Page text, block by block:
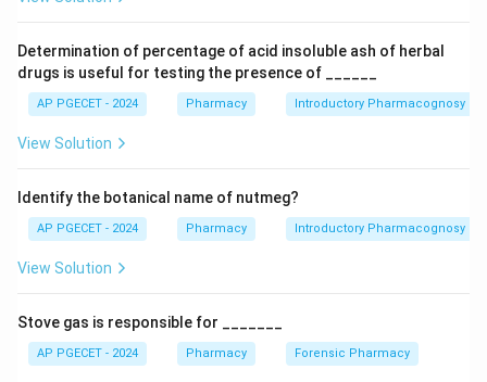
effects such as dizziness, drowsiness, confusion, and
abnormal dreams. Therefore, patients taking efavirenz
should be advised to take it on an empty stomach,
preferably at bedtime to minimize the impact of CNS
side effects. Let's briefly consider the other options: -
symptoms, painful peripheral neuropathy is not a
primary or common adverse effect associated with it.
- Option C: Efavirenz is an inducer of some cytochrome
to decreased levels of other medications metabolized
by these enzymes, rather than being a strong inhibitor.
Caution regarding drug-drug interactions is important,
Determination of percentage of acid insoluble ash of herbal
drugs is useful for testing the presence of ______
AP PGECET - 2024 Pharmacy Introductory Pharmacognosy
View Solution
Identify the botanical name of nutmeg?
AP PGECET - 2024 Pharmacy Introductory Pharmacognosy
View Solution
Stove gas is responsible for _______
AP PGECET - 2024 Pharmacy Forensic Pharmacy